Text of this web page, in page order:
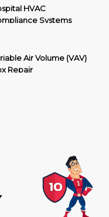
HVAC
Systems
Air Volume (VAV)
Repair